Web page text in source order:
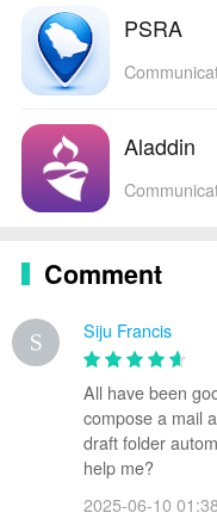
PSRA
Aladdin
Comment
Siju Francis
All have been
compose a mail
draft folder
help me?
2025-06-10